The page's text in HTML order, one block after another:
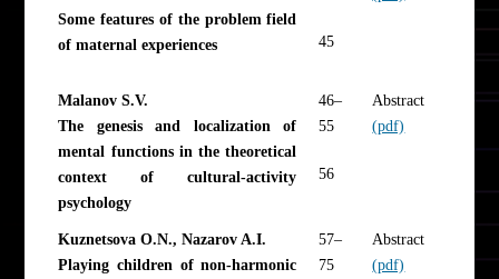
Some features of the problem field
of maternal experiences
45
Malanov S.V.
The genesis and localization of
mental functions in the theoretical
context of cultural-activity
psychology
46–
55
56
Abstract
(pdf)
Kuznetsova O.N., Nazarov A.I.
Playing children of non-harmonic
57–
75
Abstract
(pdf)